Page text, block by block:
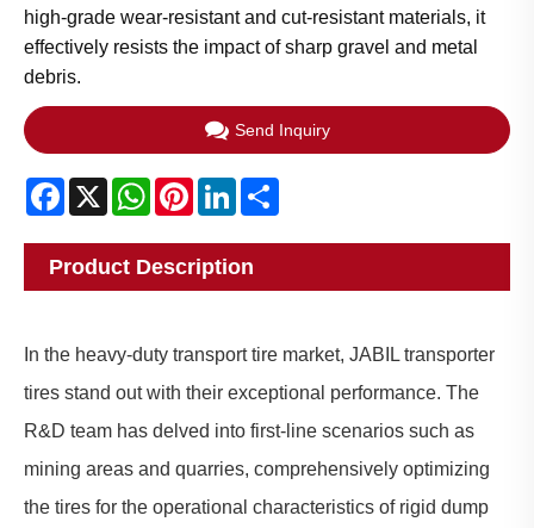
high-grade wear-resistant and cut-resistant materials, it
effectively resists the impact of sharp gravel and metal
debris.
Send Inquiry
Facebook
X WhatsApp
PinterestLinkedIn
Product Description
In the heavy-duty transport tire market, JABIL transporter
tires stand out with their exceptional performance. The
R&D team has delved into first-line scenarios such as
mining areas and quarries, comprehensively optimizing
the tires for the operational characteristics of rigid dump